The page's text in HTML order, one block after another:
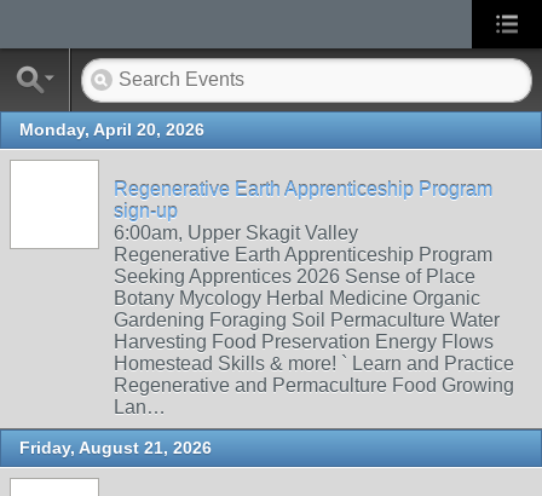
Monday, April 20, 2026
Regenerative Earth Apprenticeship Program
sign-up
6:00am, Upper Skagit Valley
Regenerative Earth Apprenticeship Program
Seeking Apprentices 2026 Sense of Place
Botany Mycology Herbal Medicine Organic
Gardening Foraging Soil Permaculture Water
Harvesting Food Preservation Energy Flows
Homestead Skills & more! ` Learn and Practice
Regenerative and Permaculture Food Growing
Lan…
Friday, August 21, 2026